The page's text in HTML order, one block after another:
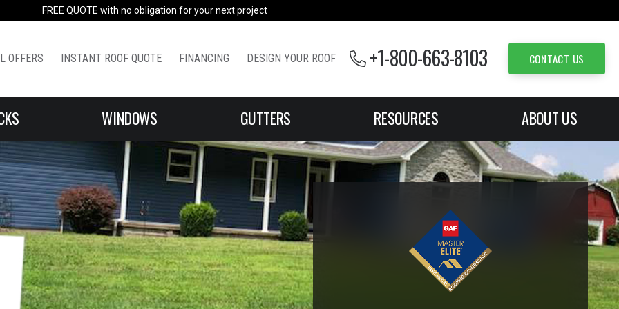
FREE QUOTE with no obligation for your next project
OFFERS INSTANT ROOF QUOTE FINANCING DESIGN YOUR ROOF +1-800-663-8103 CONTACT US
WINDOWS GUTTERS RESOURCES ABOUT US